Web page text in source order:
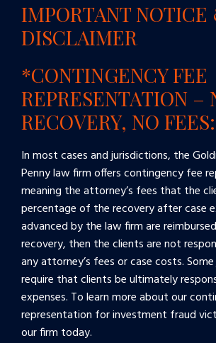
IMPORTANT NOTICE
DISCLAIMER
*CONTINGENCY FEE
REPRESENTATION –
RECOVERY, NO FEES:
In most cases and jurisdictions, the
Penny law firm offers contingency fee
meaning the attorney’s fees that the
percentage of the recovery after case
advanced by the law firm are
recovery, then the clients are not
any attorney’s fees or case costs.
require that clients be ultimately
expenses. To learn more about our
representation for investment fraud
our firm today.